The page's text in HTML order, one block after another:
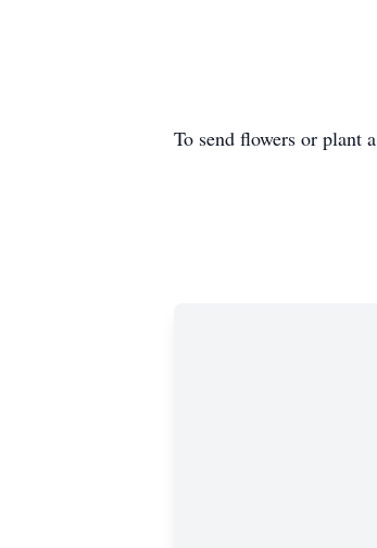
To send flowers or plant a